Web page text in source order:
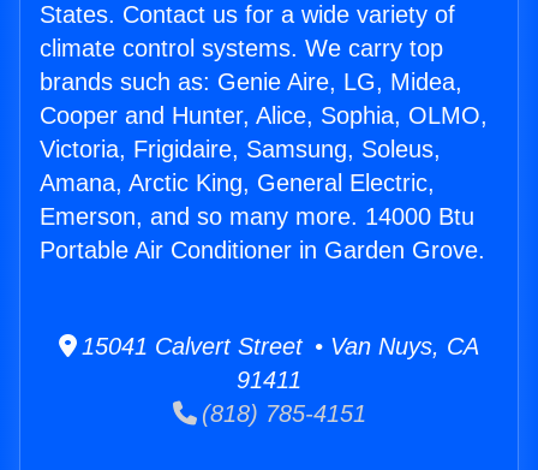
States. Contact us for a wide variety of
climate control systems. We carry top
brands such as: Genie Aire, LG, Midea,
Cooper and Hunter, Alice, Sophia, OLMO,
Victoria, Frigidaire, Samsung, Soleus,
Amana, Arctic King, General Electric,
Emerson, and so many more. 14000 Btu
Portable Air Conditioner in Garden Grove.
15041 Calvert Street • Van Nuys, CA
91411
(818) 785-4151